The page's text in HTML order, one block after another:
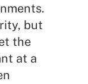
but
the
at a